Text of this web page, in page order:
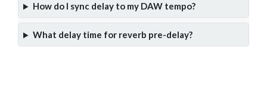
How do I sync delay to my DAW tempo?
What delay time for reverb pre-delay?